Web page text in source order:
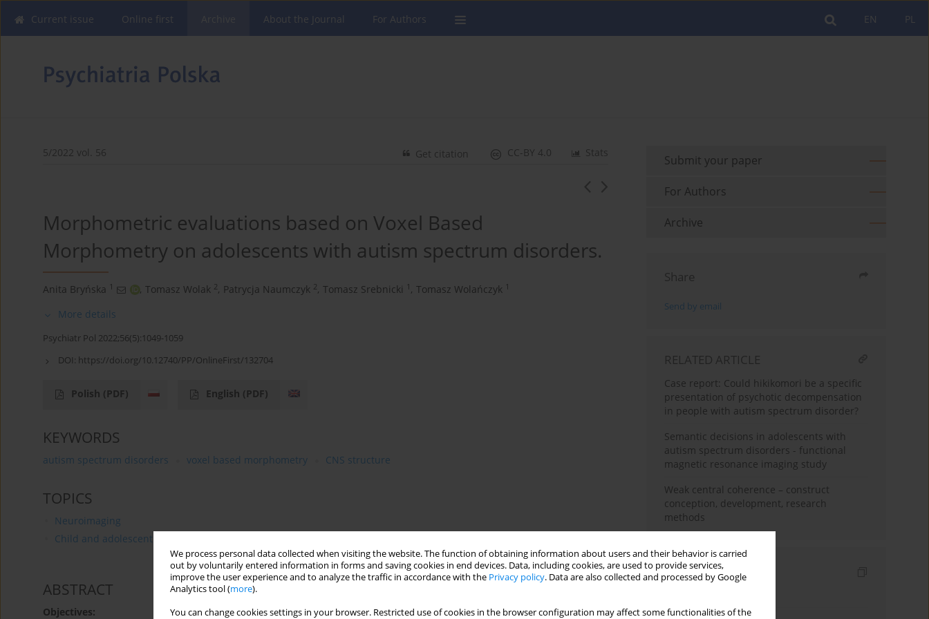
We process personal data collected when visiting the website. The function of obtaining information about users and their behavior is carried
out by voluntarily entered information in forms and saving cookies in end devices. Data, including cookies, are used to provide services,
improve the user experience and to analyze the traffic in accordance with the Privacy policy. Data are also collected and processed by Google
Analytics tool (more).
You can change cookies settings in your browser. Restricted use of cookies in the browser configuration may affect some functionalities of the
PL
EN
Current issue Online first About the Journal For Authors
5/2022 vol. 56 Stats
CC-BY 4.0
Get citation
Morphometric evaluations based on Voxel Based
Morphometry on adolescents with autism spectrum disorders.
Anita Bryńska 1 , Tomasz Wolak 2, Patrycja Naumczyk 2, Tomasz Srebnicki 1 , Tomasz Wolańczyk 1
More details
Psychiatr Pol 2022;56(5):1049-1059
DOI: https://doi.org/10.12740/PP/OnlineFirst/132704
Polish (PDF) English (PDF)
KEYWORDS
autism spectrum disorders voxel based morphometry CNS structure
TOPICS
Neuroimaging
Child and adolescent psychiatry
ABSTRACT
Objectives:
Submit your paper
For Authors
Archive
Share
Send by email
RELATED ARTICLE
Case report: Could hikikomori be a specific
presentation of psychotic decompensation
in people with autism spectrum disorder?
Semantic decisions in adolescents with
autism spectrum disorders - functional
magnetic resonance imaging study
Weak central coherence – construct
conception, development, research
methods
Indexes